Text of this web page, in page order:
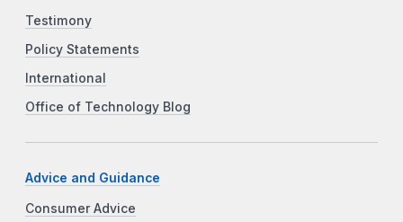
Testimony
Policy Statements
International
Office of Technology Blog
Advice and Guidance
Consumer Advice